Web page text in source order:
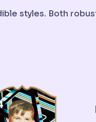
styles. Both